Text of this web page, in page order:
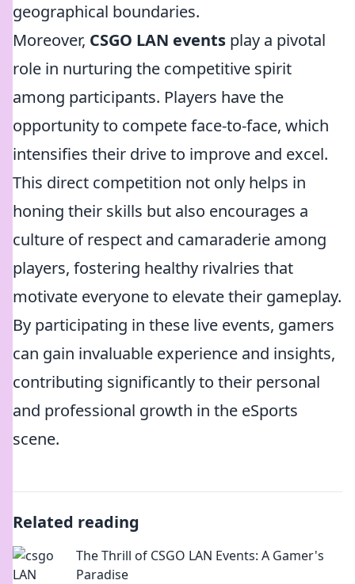
geographical boundaries.
Moreover, CSGO LAN events play a pivotal
role in nurturing the competitive spirit
among participants. Players have the
opportunity to compete face-to-face, which
intensifies their drive to improve and excel.
This direct competition not only helps in
honing their skills but also encourages a
culture of respect and camaraderie among
players, fostering healthy rivalries that
motivate everyone to elevate their gameplay.
By participating in these live events, gamers
can gain invaluable experience and insights,
contributing significantly to their personal
and professional growth in the eSports
scene.
Related reading
The Thrill of CSGO LAN Events: A Gamer's
Paradise